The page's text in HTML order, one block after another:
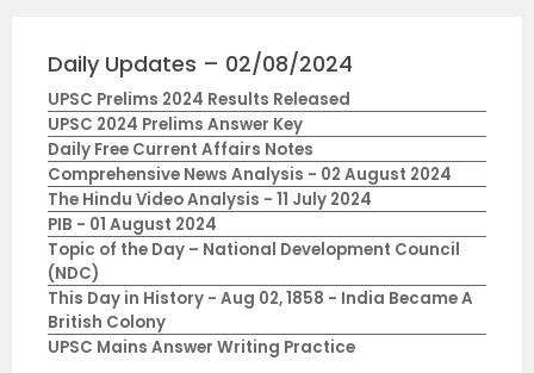
Daily Updates – 02/08/2024
UPSC Prelims 2024 Results Released
UPSC 2024 Prelims Answer Key
Daily Free Current Affairs Notes
Comprehensive News Analysis - 02 August 2024
The Hindu Video Analysis - 11 July 2024
PIB - 01 August 2024
Topic of the Day – National Development Council
(NDC)
This Day in History - Aug 02, 1858 - India Became A
British Colony
UPSC Mains Answer Writing Practice